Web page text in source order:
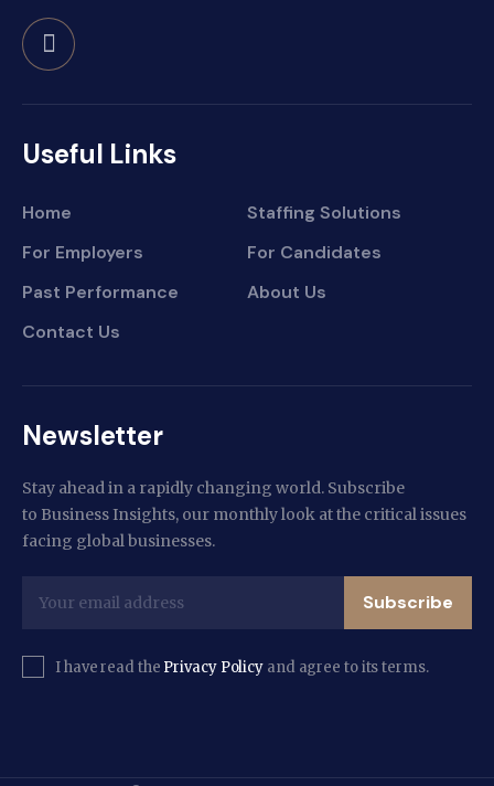
Useful Links
Home
Staffing Solutions
For Employers
For Candidates
Past Performance
About Us
Contact Us
Newsletter
Stay ahead in a rapidly changing world. Subscribe
to Business Insights, our monthly look at the critical issues
facing global businesses.
Subscribe
I have read the Privacy Policy and agree to its terms.